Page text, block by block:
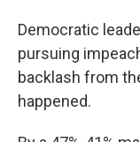
Democratic
pursuing
backlash from
happened.